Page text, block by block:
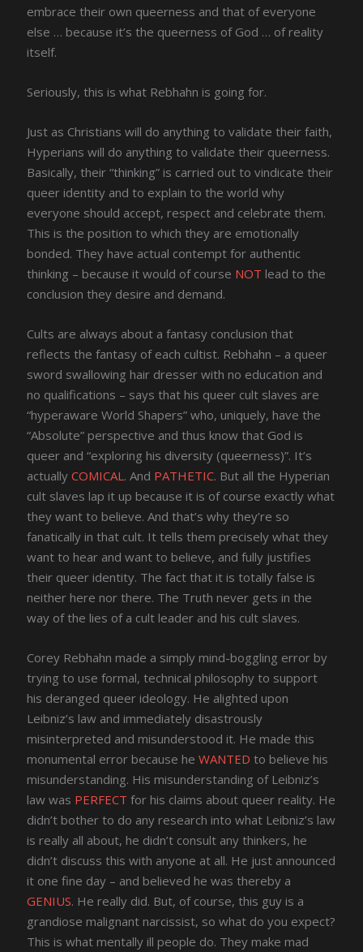
embrace their own queerness and that of everyone
else … because it’s the queerness of God … of reality
itself.
Seriously, this is what Rebhahn is going for.
Just as Christians will do anything to validate their faith,
Hyperians will do anything to validate their queerness.
Basically, their “thinking” is carried out to vindicate their
queer identity and to explain to the world why
everyone should accept, respect and celebrate them.
This is the position to which they are emotionally
bonded. They have actual contempt for authentic
thinking – because it would of course NOT lead to the
conclusion they desire and demand.
Cults are always about a fantasy conclusion that
reflects the fantasy of each cultist. Rebhahn – a queer
sword swallowing hair dresser with no education and
no qualifications – says that his queer cult slaves are
“hyperaware World Shapers” who, uniquely, have the
“Absolute” perspective and thus know that God is
queer and “exploring his diversity (queerness)”. It’s
actuallyCOMICAL . And PATHETIC. But all the Hyperian
cult slaves lap it up because it is of course exactly what
they want to believe. And that’s why they’re so
fanatically in that cult. It tells them precisely what they
want to hear and want to believe, and fully justifies
their queer identity. The fact that it is totally false is
neither here nor there. The Truth never gets in the
way of the lies of a cult leader and his cult slaves.
Corey Rebhahn made a simply mind-boggling error by
trying to use formal, technical philosophy to support
his deranged queer ideology. He alighted upon
Leibniz’s law and immediately disastrously
misinterpreted and misunderstood it. He made this
monumental error because heWANTED to believe his
misunderstanding. His misunderstanding of Leibniz’s
law was PERFECT for his claims about queer reality. He
didn’t bother to do any research into what Leibniz’s law
is really all about, he didn’t consult any thinkers, he
didn’t discuss this with anyone at all. He just announced
it one fine day – and believed he was thereby a
GENIUS. He really did. But, of course, this guy is a
grandiose malignant narcissist, so what do you expect?
This is what mentally ill people do. They make mad